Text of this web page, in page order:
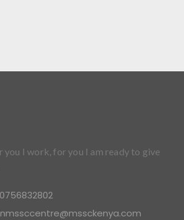
you I work, for you I am ready to give
0756832802